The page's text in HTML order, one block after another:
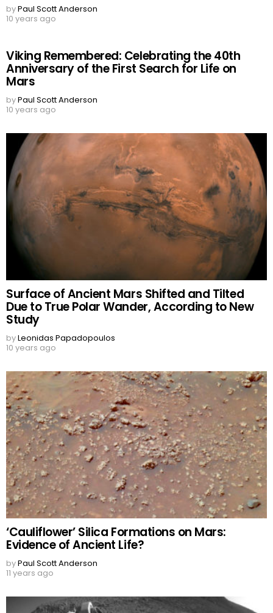
byPaul Scott Anderson
10 years ago
Viking Remembered: Celebrating the 40th
Anniversary of the First Search for Life on
Mars
byPaul Scott Anderson
10 years ago
Surface of Ancient Mars Shifted and Tilted
Due to True Polar Wander, According to New
Study
byLeonidas Papadopoulos
10 years ago
‘Cauliflower’ Silica Formations on Mars:
Evidence of Ancient Life?
byPaul Scott Anderson
11 years ago